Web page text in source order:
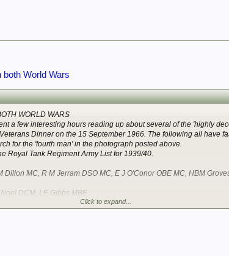
both World Wars
WORLD WARS
a few interesting hours reading up about several of the 'highly
Dinner on the 15 September 1966. The following all have
for the 'fourth man' in the photograph posted above.
Royal Tank Regiment Army List for 1939/40.
Dillon MC, R M Jerram DSO MC, E J O'Conor OBE MC, HBM
DCM, LE Gibbs MBE
Click to expand...